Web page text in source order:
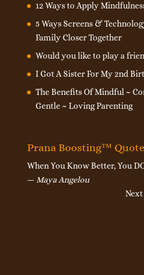
12 Ways to Apply
5 Ways Screens &
Family Closer Together
Would you like to play a
I Got A Sister For My 2nd
The Benefits Of Mindful ~
Gentle ~ Loving Parenting
Prana Boosting™ Quote
When You Know Better, You
—Maya Angelou
Next